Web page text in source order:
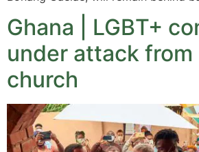
Ghana | LGBT+
under attack from
church